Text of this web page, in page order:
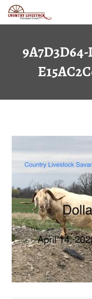
Savanna Goats
Semen For Sale
Contact